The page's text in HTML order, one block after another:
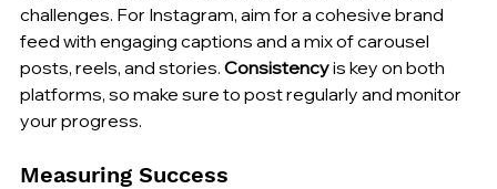
challenges. For Instagram, aim for a cohesive brand
feed with engaging captions and a mix of carousel
posts, reels, and stories. Consistency is key on both
platforms, so make sure to post regularly and monitor
your progress.
Measuring Success